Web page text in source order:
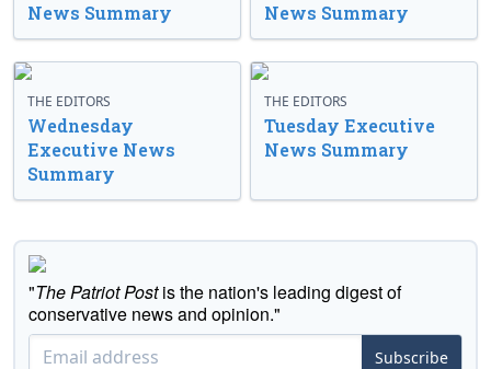
News Summary News Summary
THE EDITORS
Wednesday
Executive News
Summary
THE EDITORS
Tuesday Executive
News Summary
"The Patriot Postis the nation's leading digest of
conservative news and opinion."
Subscribe